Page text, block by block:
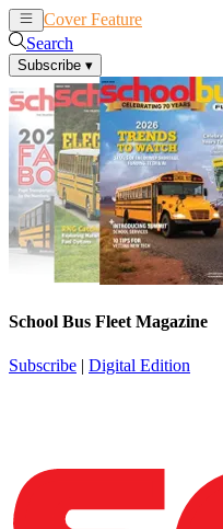
Cover Feature
Search
Subscribe ▾
School Bus Fleet Magazine
Subscribe | Digital Edition